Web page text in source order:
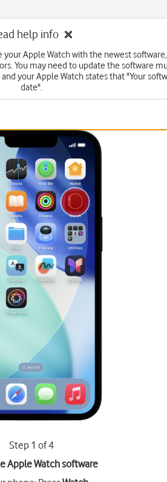
help info
Apple Watch with the newest
You may need to update the software
your Apple Watch states that "Your
date".
Step 1 of 4
Apple Watch software